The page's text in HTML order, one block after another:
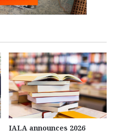
IALA announces 2026